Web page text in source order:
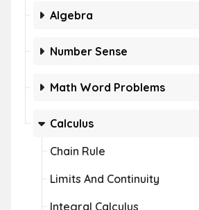
Algebra
Number Sense
Math Word Problems
Calculus
Chain Rule
Limits And Continuity
Integral Calculus